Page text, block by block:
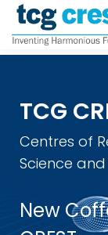
TCG
Centres of
Science
New